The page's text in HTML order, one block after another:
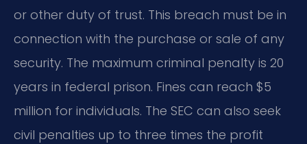
or other duty of trust. This breach must be in
connection with the purchase or sale of any
security. The maximum criminal penalty is 20
years in federal prison. Fines can reach $5
million for individuals. The SEC can also seek
civil penalties up to three times the profit